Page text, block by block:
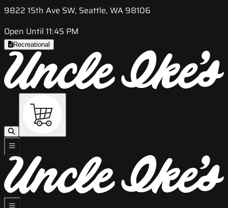
9822 15th Ave SW, Seattle, WA 98106
Open Until 11:45 PM
Recreational